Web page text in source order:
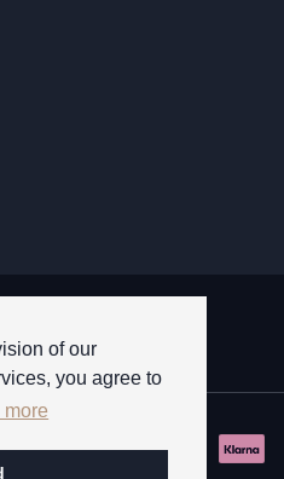
of our
you agree to
more